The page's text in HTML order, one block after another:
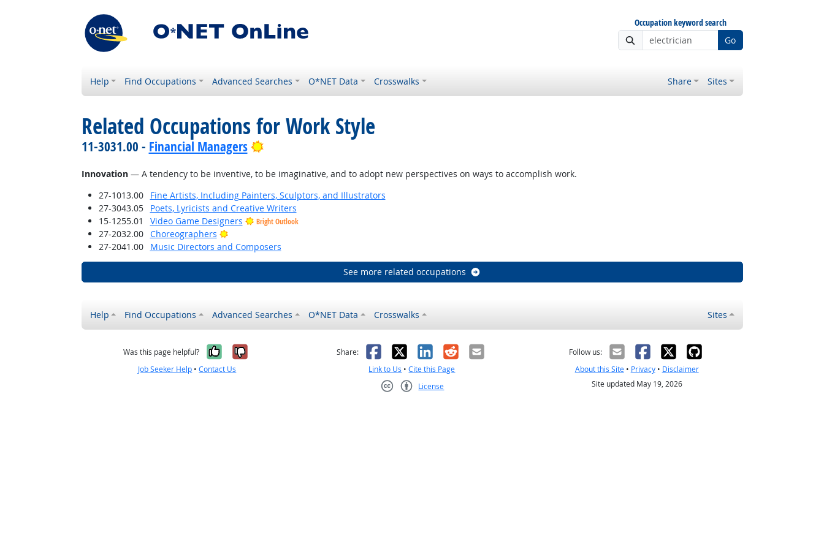
Occupation keyword search
Go
Help Find Occupations Advanced Searches O*NET Data Crosswalks Share Sites
Related Occupations for Work Style
11-3031.00 - Financial Managers Bright Outlook
Innovation— A tendency to be inventive, to be imaginative, and to adopt new perspectives on ways to accomplish work.
27-1013.00
Fine Artists, Including Painters, Sculptors, and Illustrators
27-3043.05
Poets, Lyricists and Creative Writers
15-1255.01
Video Game Designers Bright Outlook
27-2032.00 Choreographers
Bright Outlook
27-2041.00
Music Directors and Composers
See more related occupations
Help Find Occupations Advanced Searches O*NET Data Crosswalks Sites
Was this page helpful? Yes, it was helpful
No, it was not helpful
Job Seeker Help •Contact Us
Share: Facebook
X LinkedIn
RedditEmail
Link to Us •Cite this Page
License
Follow us:
About this Site• Privacy• Disclaimer
Site updated May 19, 2026